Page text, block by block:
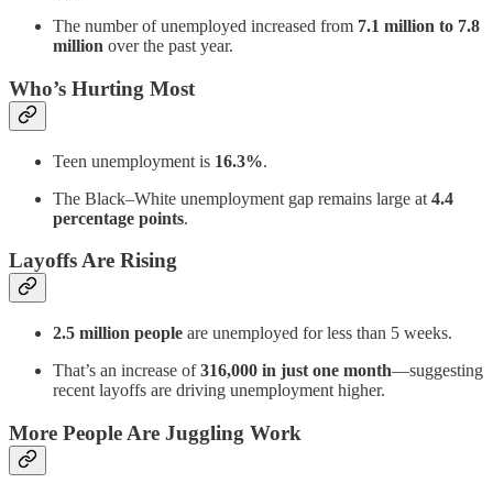
The number of unemployed increased from 7.1 million to 7.8
million over the past year.
Who’s Hurting Most
Teen unemployment is 16.3%.
The Black–White unemployment gap remains large at 4.4
percentage points.
Layoffs Are Rising
2.5 million people are unemployed for less than 5 weeks.
That’s an increase of316,000 in just one month—suggesting
recent layoffs are driving unemployment higher.
More People Are Juggling Work